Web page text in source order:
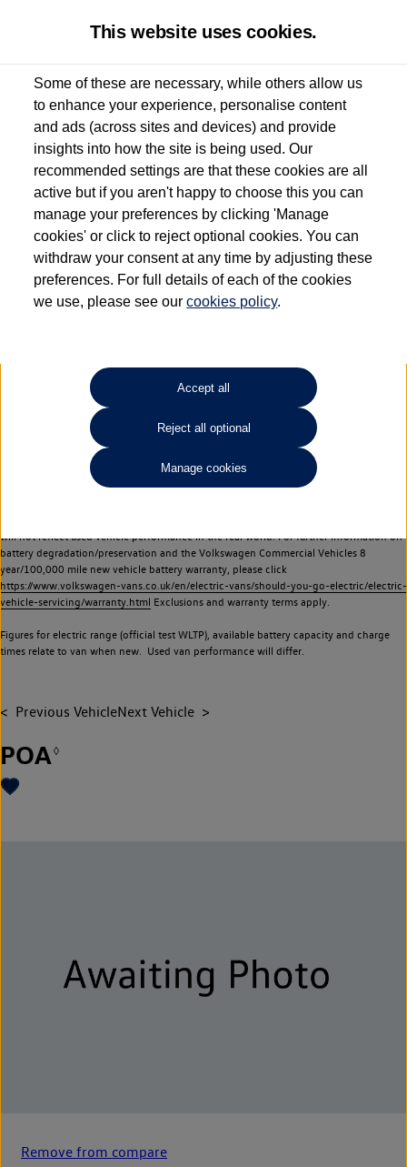
Used van search Vehicle search Details
Dependent on source, some Volkswagen Approved Used Commercial Vehicles may
have had multiple users as part of a fleet and/or be ex-business use. In order to meet
the Volkswagen Commercial Vehicle Approved Used programme requirements, all
vehicles are inspected and certified by our trained Commercial Vehicle Technicians to
the same exacting standards regardless of source. Volkswagen Commercial Vehicles
requires Volkswagen Van Centres to ensure that information on previous vehicle
ownership is correct based on the V5 logbook detail. The logbook may include the
detail of the last owner only (and not any or all earlier owners), and will not detail
your Volkswagen Van Centre.
Lithium-ion batteries, of the type used in most electric vehicles (including Volkswagen
Commercial Vehicles electric vehicles) have a restricted lifespan. Battery capacity will
reduce over time, with use and charging. Reduction in battery capacity will affect the
performance of the vehicle, including the range achievable, and is one of a number of
factors that may impact resale value. New vehicle performance figures (including
battery capacity and range) may be provided for the purposes of comparison
will not reflect used vehicle performance in the real world. For further information on
battery degradation/preservation and the Volkswagen Commercial Vehicles 8
year/100,000 mile new vehicle battery warranty, please click
https://www.volkswagen-vans.co.uk/en/electric-vans/should-you-go-electric/electric-
vehicle-servicing/warranty.html Exclusions and warranty terms apply.
Figures for electric range (official test WLTP), available battery capacity and charge
times relate to van when new. Used van performance will differ.
Previous VehicleNext Vehicle
POA◊
Remove from compare
This website uses cookies.
Some of these are necessary, while others allow us
to enhance your experience, personalise content
and ads (across sites and devices) and provide
insights into how the site is being used. Our
recommended settings are that these cookies are all
active but if you aren't happy to choose this you can
manage your preferences by clicking 'Manage
cookies' or click to reject optional cookies. You can
withdraw your consent at any time by adjusting these
preferences. For full details of each of the cookies
we use, please see ourcookies policy.
Accept all
Reject all optional
Manage cookies